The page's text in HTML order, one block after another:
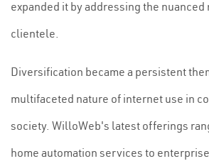
expanded it by addressing the nuanced
clientele.
Diversification became a persistent
multifaceted nature of internet use in
society. WilloWeb's latest offerings
home automation services to